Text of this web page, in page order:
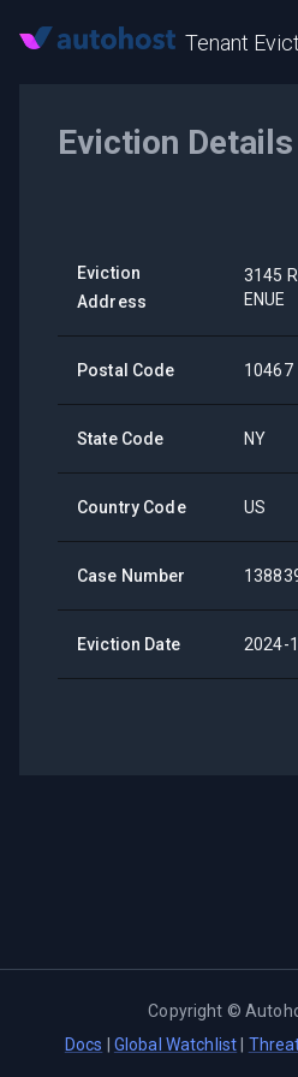
Tenant
Eviction Details
Eviction
Address
3145
ENUE
Postal Code 10467
State Code NY
Country Code US
Case Number
Eviction Date 2024-
Copyright ©
Docs
Global Watchlist